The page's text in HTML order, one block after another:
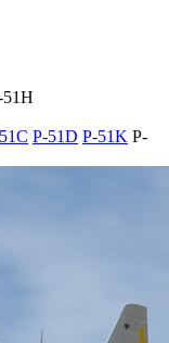
51H
P-51D P-51K P-